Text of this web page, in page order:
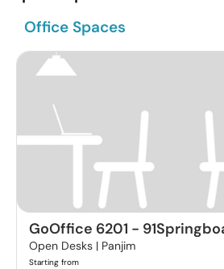
Office Spaces
GoOffice 6201 -
Open Desks | Panjim
Starting from